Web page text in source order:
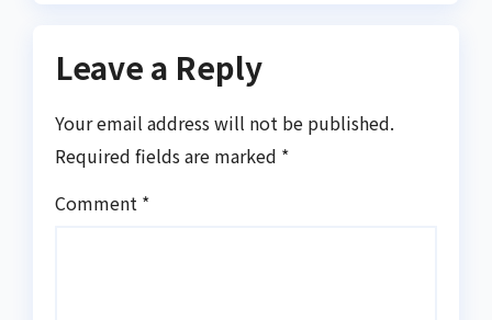
Leave a Reply
Your email address will not be published.
Required fields are marked *
Comment *